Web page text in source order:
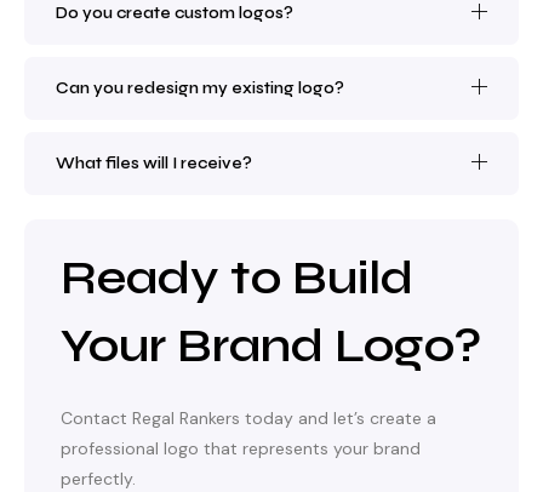
Do you create custom logos?
Can you redesign my existing logo?
What files will I receive?
Ready to Build
Your Brand Logo?
Contact Regal Rankers today and let’s create a
professional logo that represents your brand
perfectly.